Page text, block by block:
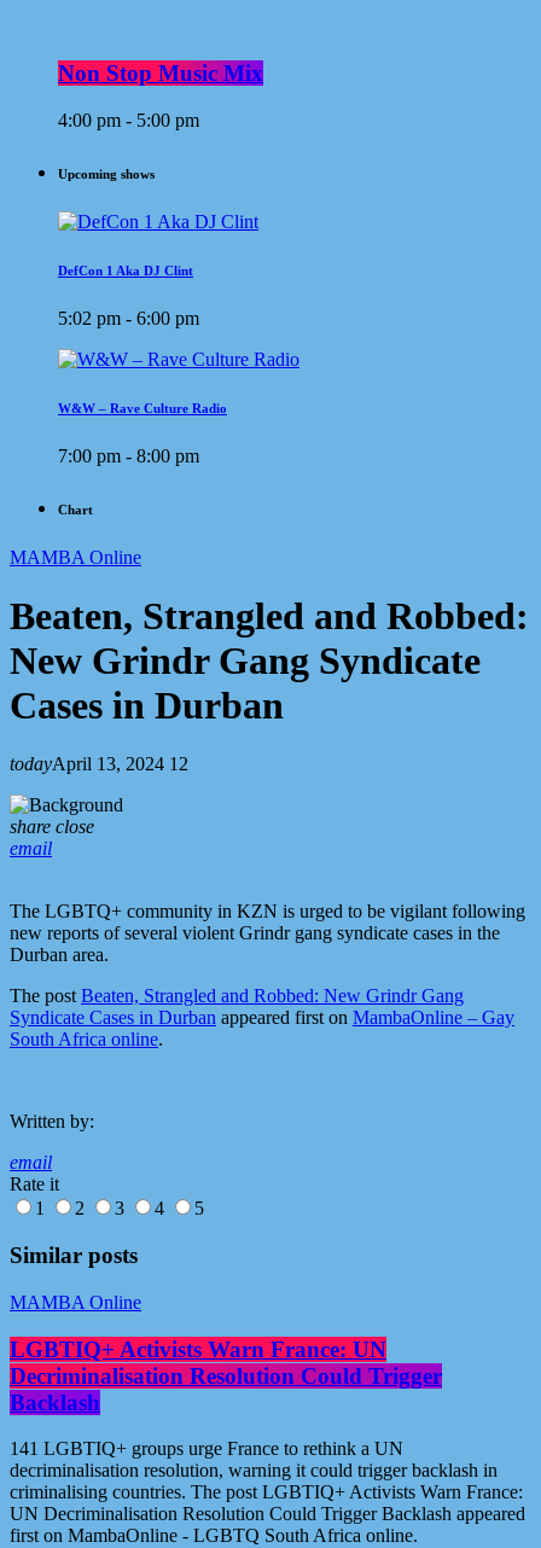
Non Stop Music Mix
4:00 pm - 5:00 pm
Upcoming shows
DefCon 1 Aka DJ Clint
5:02 pm - 6:00 pm
W&W – Rave Culture Radio
7:00 pm - 8:00 pm
Chart
MAMBA Online
Beaten, Strangled and Robbed:
New Grindr Gang Syndicate
Cases in Durban
todayApril 13, 2024 12
share close
email
The LGBTQ+ community in KZN is urged to be vigilant following
new reports of several violent Grindr gang syndicate cases in the
Durban area.
The postBeaten, Strangled and Robbed: New Grindr Gang
Syndicate Cases in Durban appeared first on MambaOnline – Gay
South Africa online.
Written by:
email
Rate it
1
2 3 4 5
Similar posts
MAMBA Online
LGBTIQ+ Activists Warn France: UN
Decriminalisation Resolution Could Trigger
Backlash
141 LGBTIQ+ groups urge France to rethink a UN
decriminalisation resolution, warning it could trigger backlash in
criminalising countries. The post LGBTIQ+ Activists Warn France:
UN Decriminalisation Resolution Could Trigger Backlash appeared
first on MambaOnline - LGBTQ South Africa online.